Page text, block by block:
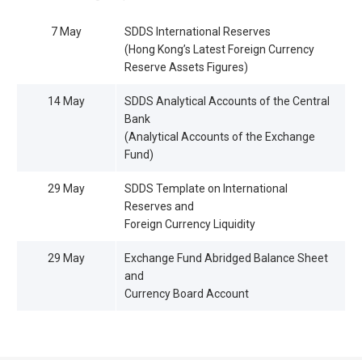
7 May
SDDS International Reserves
(Hong Kong’s Latest Foreign Currency
Reserve Assets Figures)
14 May
SDDS Analytical Accounts of the Central
Bank
(Analytical Accounts of the Exchange
Fund)
29 May
SDDS Template on International
Reserves and
Foreign Currency Liquidity
29 May
Exchange Fund Abridged Balance Sheet
and
Currency Board Account